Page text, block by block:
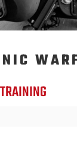
TRAINING